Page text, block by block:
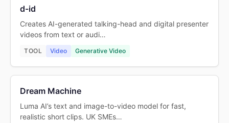
d-id
Creates AI-generated talking-head and digital presenter
videos from text or audi…
TOOL Video Generative Video
Dream Machine
Luma AI’s text and image-to-video model for fast,
realistic short clips. UK SMEs…